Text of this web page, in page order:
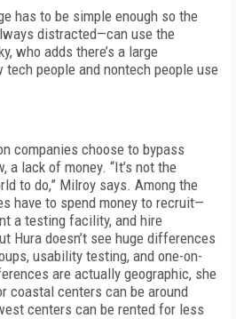
has to be simple enough so the
distracted—can use the
who adds there’s a large
people and nontech people use
companies choose to bypass
a lack of money. “It’s not the
to do,” Milroy says. Among the
have to spend money to recruit—
a testing facility, and hire
Hura doesn’t see huge differences
usability testing, and one-on-
are actually geographic, she
coastal centers can be around
centers can be rented for less